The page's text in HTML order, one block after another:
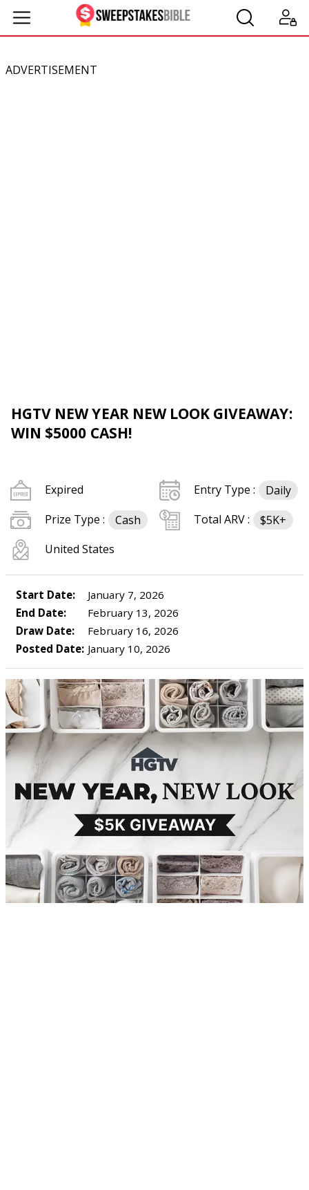
ADVERTISEMENT
HGTV NEW YEAR NEW LOOK GIVEAWAY:
WIN $5000 CASH!
Expired Entry Type :
Daily
Prize Type :
Cash Total ARV :
$5K+
United States
Start Date:
January 7, 2026
End Date:
February 13, 2026
Draw Date:
February 16, 2026
Posted Date: January 10, 2026